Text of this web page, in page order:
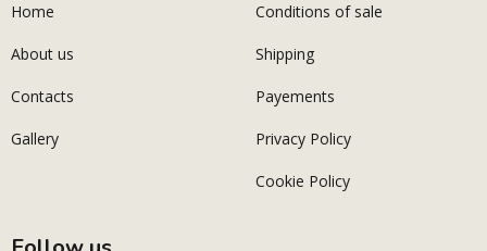
Home
About us
Contacts
Gallery
Conditions of sale
Shipping
Payements
Privacy Policy
Cookie Policy